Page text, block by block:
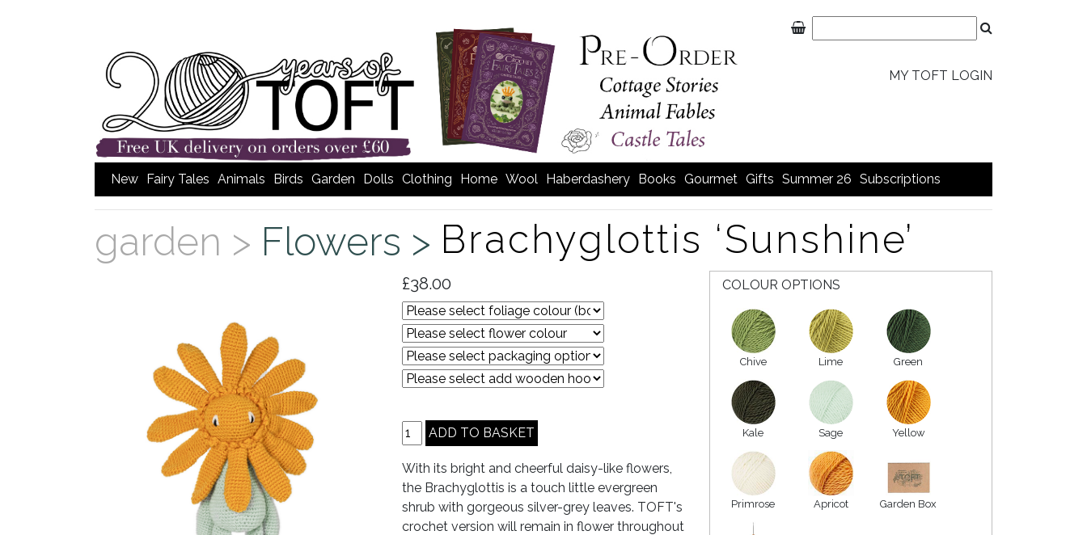
MY TOFT LOGIN
New Fairy Tales Animals Birds Garden Dolls Clothing Home Wool Haberdashery Books Gourmet Gifts Summer 26 Subscriptions
garden > Flowers > Brachyglottis ‘Sunshine’
£38.00
With its bright and cheerful daisy-like flowers,
the Brachyglottis is a touch little evergreen
shrub with gorgeous silver-grey leaves. TOFT's
crochet version will remain in flower throughout
COLOUR OPTIONS
Chive Lime Green
Kale Sage Yellow
Primrose Apricot Garden Box